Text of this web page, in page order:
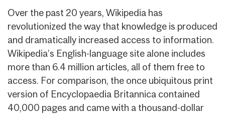
Over the past 20 years, Wikipedia has
revolutionized the way that knowledge is produced
and dramatically increased access to information.
Wikipedia’s English-language site alone includes
more than 6.4 million articles, all of them free to
access. For comparison, the once ubiquitous print
version of Encyclopaedia Britannica contained
40,000 pages and came with a thousand-dollar